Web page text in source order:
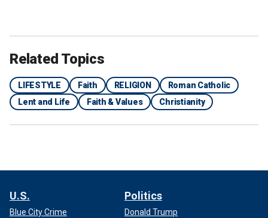
Related Topics
LIFESTYLE Faith RELIGION
Roman Catholic
Lent and Life
Faith & Values Christianity
U.S.
Blue City Crime
Politics
Donald Trump